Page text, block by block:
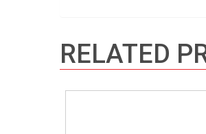
RELATED